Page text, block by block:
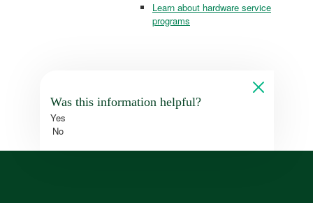
Learn about hardware service
programs
Was this information helpful?
Yes
No